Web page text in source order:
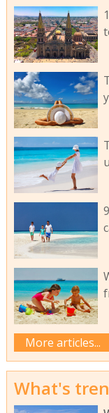
More articles...
What's